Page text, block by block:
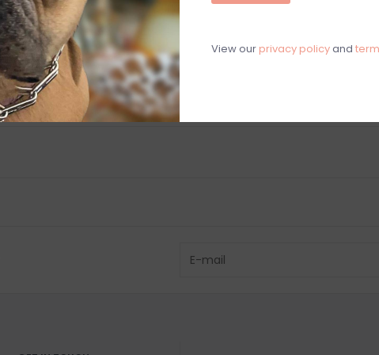
View our privacy policyand